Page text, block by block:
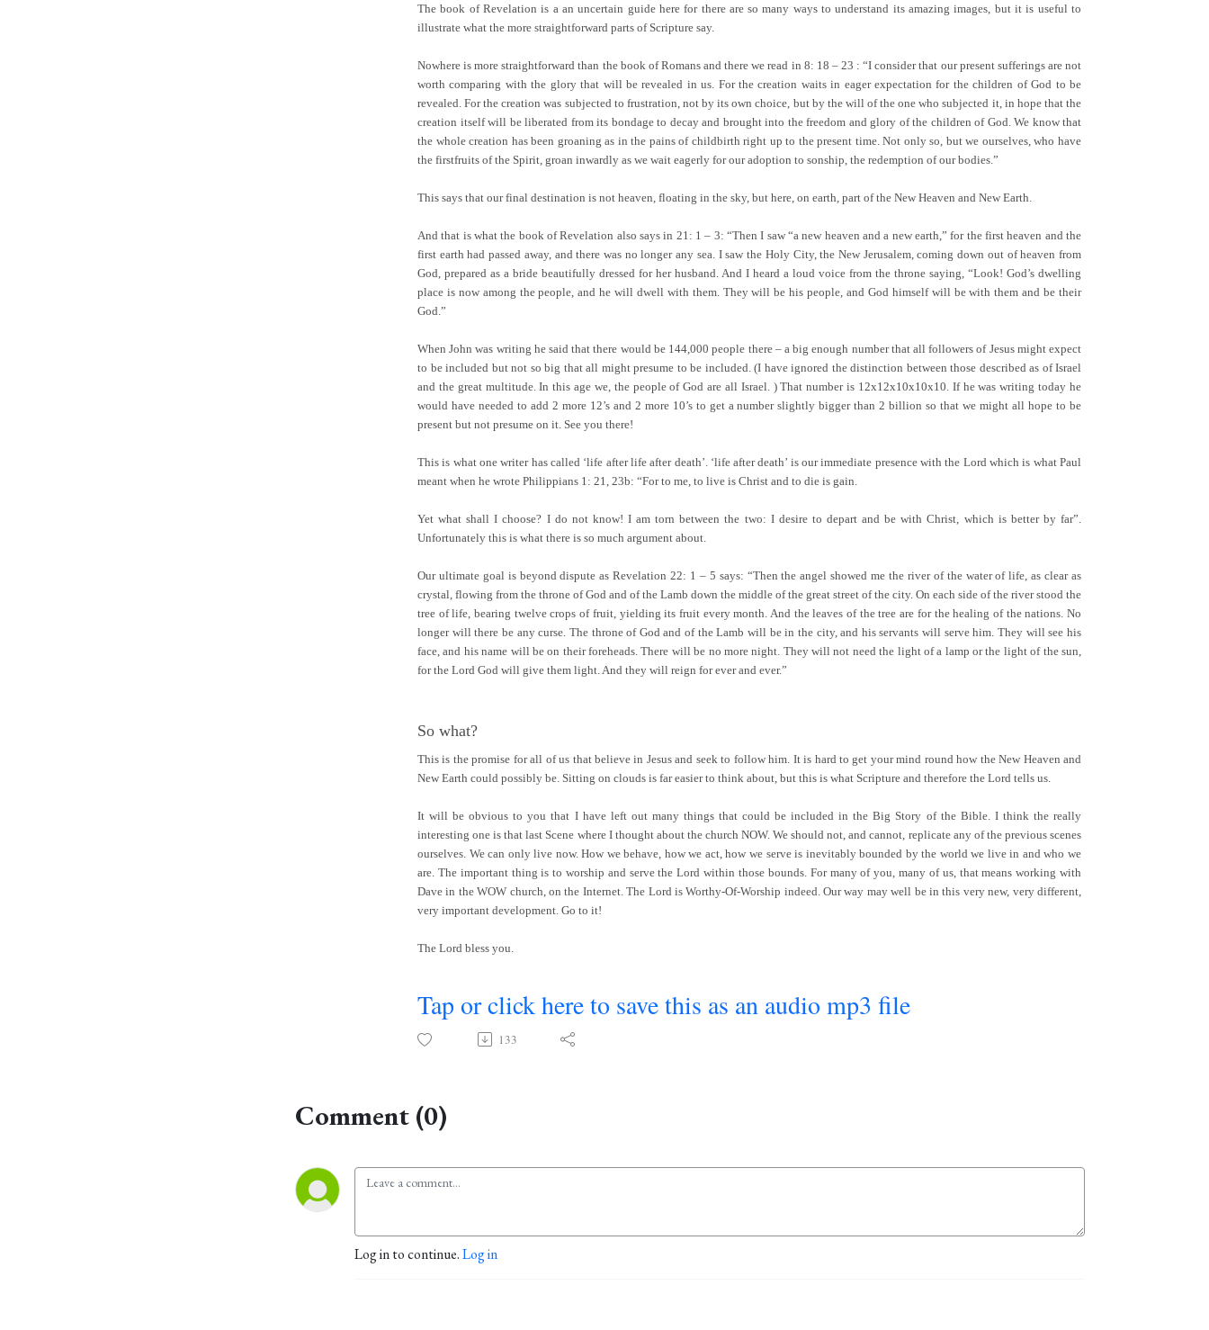
The book of Revelation is a an uncertain guide here for there are so many ways to understand its amazing images, but it is useful to
illustrate what the more straightforward parts of Scripture say.
Nowhere is more straightforward than the book of Romans and there we read in 8: 18 – 23 : “I consider that our present sufferings are not
worth comparing with the glory that will be revealed in us. For the creation waits in eager expectation for the children of God to be
revealed. For the creation was subjected to frustration, not by its own choice, but by the will of the one who subjected it, in hope that the
creation itself will be liberated from its bondage to decay and brought into the freedom and glory of the children of God. We know that
the whole creation has been groaning as in the pains of childbirth right up to the present time. Not only so, but we ourselves, who have
the firstfruits of the Spirit, groan inwardly as we wait eagerly for our adoption to sonship, the redemption of our bodies.”
This says that our final destination is not heaven, floating in the sky, but here, on earth, part of the New Heaven and New Earth.
And that is what the book of Revelation also says in 21: 1 – 3: “Then I saw “a new heaven and a new earth,” for the first heaven and the
first earth had passed away, and there was no longer any sea. I saw the Holy City, the New Jerusalem, coming down out of heaven from
God, prepared as a bride beautifully dressed for her husband. And I heard a loud voice from the throne saying, “Look! God’s dwelling
place is now among the people, and he will dwell with them. They will be his people, and God himself will be with them and be their
God.”
When John was writing he said that there would be 144,000 people there – a big enough number that all followers of Jesus might expect
to be included but not so big that all might presume to be included. (I have ignored the distinction between those described as of Israel
and the great multitude. In this age we, the people of God are all Israel. ) That number is 12x12x10x10x10. If he was writing today he
would have needed to add 2 more 12’s and 2 more 10’s to get a number slightly bigger than 2 billion so that we might all hope to be
present but not presume on it. See you there!
This is what one writer has called ‘life after life after death’. ‘life after death’ is our immediate presence with the Lord which is what Paul
meant when he wrote Philippians 1: 21, 23b: “For to me, to live is Christ and to die is gain.
Yet what shall I choose? I do not know! I am torn between the two: I desire to depart and be with Christ, which is better by far”.
Unfortunately this is what there is so much argument about.
Our ultimate goal is beyond dispute as Revelation 22: 1 – 5 says: “Then the angel showed me the river of the water of life, as clear as
crystal, flowing from the throne of God and of the Lamb down the middle of the great street of the city. On each side of the river stood the
tree of life, bearing twelve crops of fruit, yielding its fruit every month. And the leaves of the tree are for the healing of the nations. No
longer will there be any curse. The throne of God and of the Lamb will be in the city, and his servants will serve him. They will see his
face, and his name will be on their foreheads. There will be no more night. They will not need the light of a lamp or the light of the sun,
for the Lord God will give them light. And they will reign for ever and ever.”
So what?
This is the promise for all of us that believe in Jesus and seek to follow him. It is hard to get your mind round how the New Heaven and
New Earth could possibly be. Sitting on clouds is far easier to think about, but this is what Scripture and therefore the Lord tells us.
It will be obvious to you that I have left out many things that could be included in the Big Story of the Bible. I think the really
interesting one is that last Scene where I thought about the church NOW. We should not, and cannot, replicate any of the previous scenes
ourselves. We can only live now. How we behave, how we act, how we serve is inevitably bounded by the world we live in and who we
are. The important thing is to worship and serve the Lord within those bounds. For many of you, many of us, that means working with
Dave in the WOW church, on the Internet. The Lord is Worthy-Of-Worship indeed. Our way may well be in this very new, very different,
very important development. Go to it!
The Lord bless you.
Tap or click here to save this as an audio mp3 file
133
Comment (0)
Log in to continue.Log in